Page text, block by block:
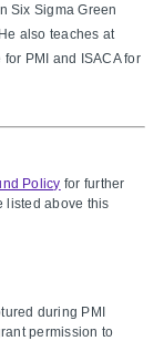
Six Sigma Green
also teaches at
PMI and ISACA for
Policy for further
listed above this
during PMI
permission to